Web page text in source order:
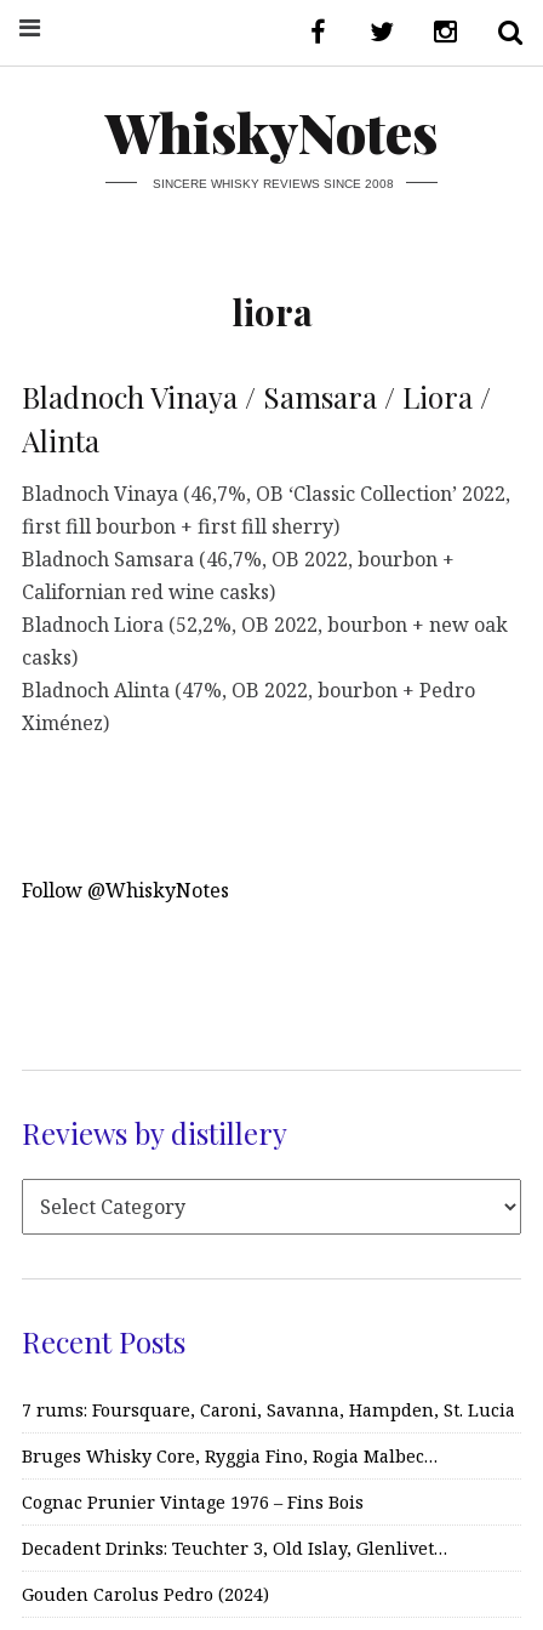
WhiskyNotes
SINCERE WHISKY REVIEWS SINCE 2008
liora
Bladnoch Vinaya / Samsara / Liora /
Alinta
Bladnoch Vinaya (46,7%, OB ‘Classic Collection’ 2022,
first fill bourbon + first fill sherry)
Bladnoch Samsara (46,7%, OB 2022, bourbon +
Californian red wine casks)
Bladnoch Liora (52,2%, OB 2022, bourbon + new oak
casks)
Bladnoch Alinta (47%, OB 2022, bourbon + Pedro
Ximénez)
Follow @WhiskyNotes
Reviews by distillery
Recent Posts
7 rums: Foursquare, Caroni, Savanna, Hampden, St. Lucia
Bruges Whisky Core, Ryggia Fino, Rogia Malbec…
Cognac Prunier Vintage 1976 – Fins Bois
Decadent Drinks: Teuchter 3, Old Islay, Glenlivet…
Gouden Carolus Pedro (2024)